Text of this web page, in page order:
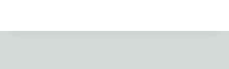
determination of the hierarchy of confined states,